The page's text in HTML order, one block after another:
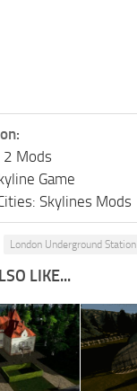
2 Mods
Game
Skylines Mods
London Underground Station
LIKE...